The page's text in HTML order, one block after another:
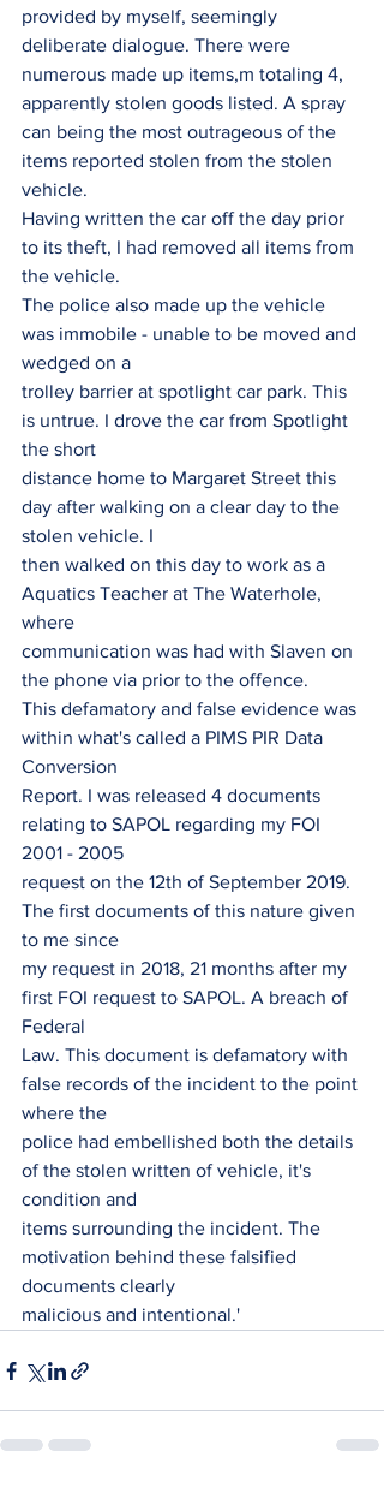
provided by myself, seemingly
deliberate dialogue. There were
numerous made up items,m totaling 4,
apparently stolen goods listed. A spray
can being the most outrageous of the
items reported stolen from the stolen
vehicle.
Having written the car off the day prior
to its theft, I had removed all items from
the vehicle.
The police also made up the vehicle
was immobile - unable to be moved and
wedged on a
trolley barrier at spotlight car park. This
is untrue. I drove the car from Spotlight
the short
distance home to Margaret Street this
day after walking on a clear day to the
stolen vehicle. I
then walked on this day to work as a
Aquatics Teacher at The Waterhole,
where
communication was had with Slaven on
the phone via prior to the offence.
This defamatory and false evidence was
within what's called a PIMS PIR Data
Conversion
Report. I was released 4 documents
relating to SAPOL regarding my FOI
2001 - 2005
request on the 12th of September 2019.
The first documents of this nature given
to me since
my request in 2018, 21 months after my
first FOI request to SAPOL. A breach of
Federal
Law. This document is defamatory with
false records of the incident to the point
where the
police had embellished both the details
of the stolen written of vehicle, it's
condition and
items surrounding the incident. The
motivation behind these falsified
documents clearly
malicious and intentional.'